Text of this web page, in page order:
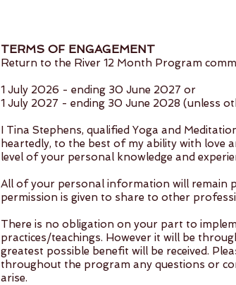
TERMS OF ENGAGEMENT
Return to the River 12 Month Program
1 July 2026 - ending 30 June 2027 or
1 July 2027 - ending 30 June 2028 (unless
I Tina Stephens, qualified Yoga and
heartedly, to the best of my ability with love
level of your personal knowledge and
All of your personal information will remain
permission is given to share to other
There is no obligation on your part to
practices/teachings. However it will be
greatest possible benefit will be received.
throughout the program any questions or
arise.